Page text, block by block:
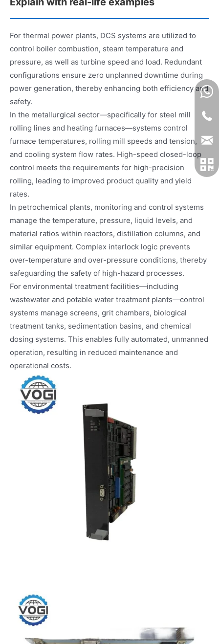
For thermal power plants, DCS systems are utilized to
control boiler combustion, steam temperature and
pressure, as well as turbine speed and load. Redundant
configurations ensure zero unplanned downtime during
power generation, thereby enhancing both efficiency and
safety.
In the metallurgical sector—specifically for steel mill
rolling lines and heating furnaces—systems control
furnace temperatures, rolling mill speeds and tension,
and cooling system flow rates. High-speed closed-loop
control meets the requirements for high-precision
rolling, leading to improved product quality and yield
rates.
In petrochemical plants, monitoring and control systems
manage the temperature, pressure, liquid levels, and
material ratios within reactors, distillation columns, and
similar equipment. Complex interlock logic prevents
over-temperature and over-pressure conditions, thereby
safeguarding the safety of high-hazard processes.
For environmental treatment facilities—including
wastewater and potable water treatment plants—control
systems manage screens, grit chambers, biological
treatment tanks, sedimentation basins, and chemical
dosing systems. This enables fully automated, unmanned
operation, resulting in reduced maintenance and
operational costs.